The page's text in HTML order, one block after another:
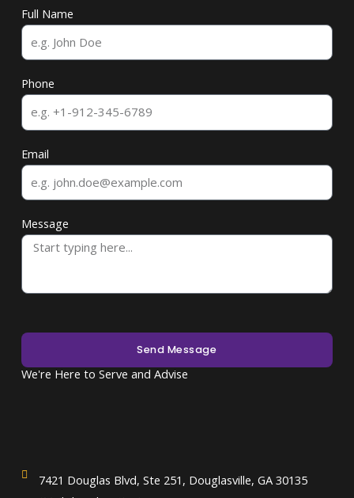
Full Name
Phone
Email
Message
Send Message
We're Here to Serve and Advise
7421 Douglas Blvd, Ste 251, Douglasville, GA 30135